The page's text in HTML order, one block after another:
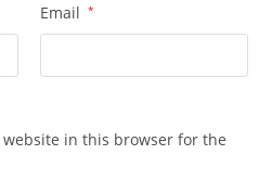
Email *
website in this browser for the